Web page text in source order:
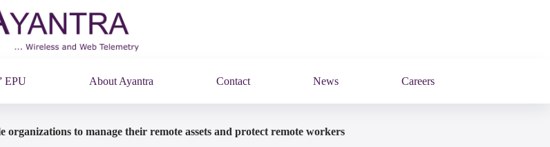
EPU About Ayantra Contact News Careers
organizations to manage their remote assets and protect remote workers